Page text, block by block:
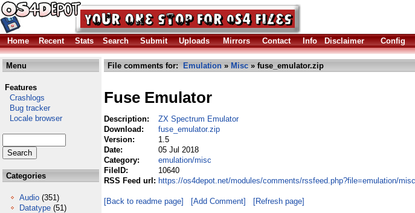
Home
Recent Stats Search Submit Uploads Mirrors Contact Info Disclaimer Config
Menu
Features
Crashlogs
Bug tracker
Locale browser
Categories
Audio (351)
Datatype (51)
File comments for: Emulation » Misc » fuse_emulator.zip
Fuse Emulator
Description:
ZX Spectrum Emulator
Download:
fuse_emulator.zip
Version:
1.5
Date:
05 Jul 2018
Category:
emulation/misc
FileID:
10640
RSS Feed url: https://os4depot.net/modules/comments/rssfeed.php?file=emulation/
[Back to readme page] [Add Comment] [Refresh page]